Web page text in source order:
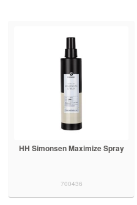
HH Simonsen Maximize Spray
700436